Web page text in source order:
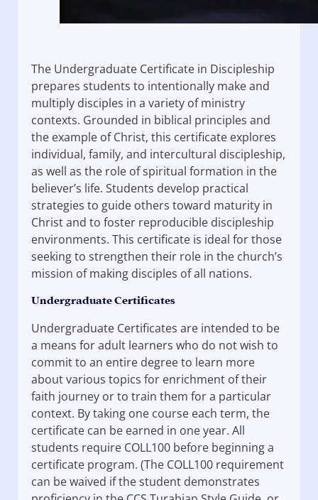
The Undergraduate Certificate in Discipleship
prepares students to intentionally make and
multiply disciples in a variety of ministry
contexts. Grounded in biblical principles and
the example of Christ, this certificate explores
individual, family, and intercultural discipleship,
as well as the role of spiritual formation in the
believer’s life. Students develop practical
strategies to guide others toward maturity in
Christ and to foster reproducible discipleship
environments. This certificate is ideal for those
seeking to strengthen their role in the church’s
mission of making disciples of all nations.
Undergraduate Certificates
Undergraduate Certificates are intended to be
a means for adult learners who do not wish to
commit to an entire degree to learn more
about various topics for enrichment of their
faith journey or to train them for a particular
context. By taking one course each term, the
certificate can be earned in one year. All
students require COLL100 before beginning a
certificate program. (The COLL100 requirement
can be waived if the student demonstrates